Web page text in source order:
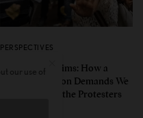
PERSPECTIVES
Unwitting Victims: How a
Polarized Nation Demands We
Choose Either the Protesters